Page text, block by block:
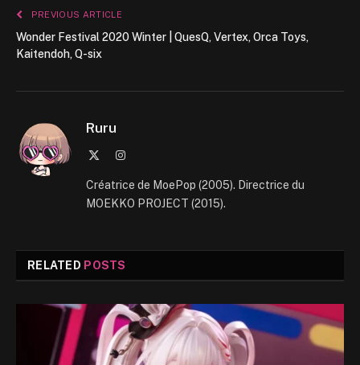
PREVIOUS ARTICLE
Wonder Festival 2020 Winter | QuesQ, Vertex, Orca Toys,
Kaitendoh, Q-six
Ruru
Instagram
Créatrice de MoePop (2005). Directrice du
MOEKKO PROJECT (2015).
RELATED POSTS